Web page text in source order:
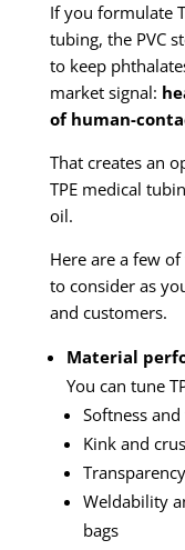
If you formulate
tubing, the PVC
to keep
market signal:
of human-
That creates an
TPE medical
oil.
Here are a few
to consider as
and customers.
Material
You can tune
Softness
Kink and
Weldability
bags